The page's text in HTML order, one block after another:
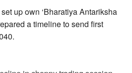
up own ‘Bharatiya Antariksha
a timeline to send first